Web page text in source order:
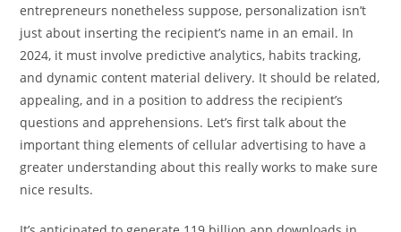
entrepreneurs nonetheless suppose, personalization isn’t
just about inserting the recipient’s name in an email. In
2024, it must involve predictive analytics, habits tracking,
and dynamic content material delivery. It should be related,
appealing, and in a position to address the recipient’s
questions and apprehensions. Let’s first talk about the
important thing elements of cellular advertising to have a
greater understanding about this really works to make sure
nice results.